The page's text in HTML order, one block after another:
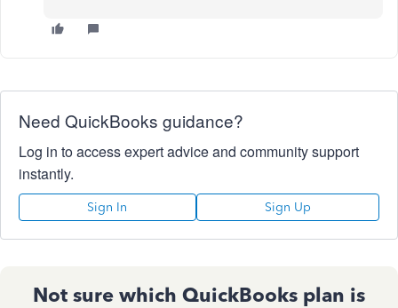
Need QuickBooks guidance?
Log in to access expert advice and community support
instantly.
Sign In Sign Up
Not sure which QuickBooks plan is